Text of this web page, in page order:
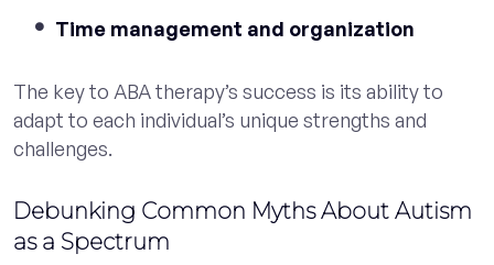
Time management and organization
The key to ABA therapy’s success is its ability to
adapt to each individual’s unique strengths and
challenges.
Debunking Common Myths About Autism
as a Spectrum